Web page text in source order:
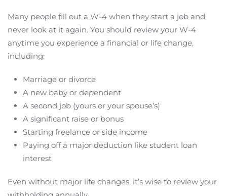
Many people fill out a W-4 when they start a job and
never look at it again. You should review your W-4
anytime you experience a financial or life change,
including:
Marriage or divorce
A new baby or dependent
A second job (yours or your spouse’s)
A significant raise or bonus
Starting freelance or side income
Paying off a major deduction like student loan
interest
Even without major life changes, it’s wise to review your